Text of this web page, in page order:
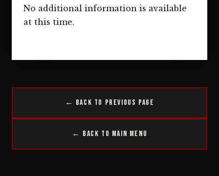
No additional information is available
at this time.
← Back to Previous Page
← Back to Main Menu